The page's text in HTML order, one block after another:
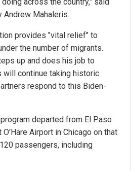
Mahaleris.
provides "vital relief" to
the number of migrants.
up and does his job to
will continue taking historic
respond to this Biden-
departed from El Paso
Airport in Chicago on that
passengers, including